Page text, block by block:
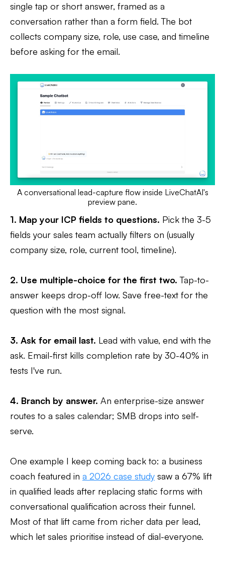
single tap or short answer, framed as a
conversation rather than a form field. The bot
collects company size, role, use case, and timeline
before asking for the email.
A conversational lead-capture flow inside LiveChatAI's
preview pane.
1. Map your ICP fields to questions. Pick the 3-5
fields your sales team actually filters on (usually
company size, role, current tool, timeline).
2. Use multiple-choice for the first two. Tap-to-
answer keeps drop-off low. Save free-text for the
question with the most signal.
3. Ask for email last. Lead with value, end with the
ask. Email-first kills completion rate by 30-40% in
tests I've run.
4. Branch by answer. An enterprise-size answer
routes to a sales calendar; SMB drops into self-
serve.
One example I keep coming back to: a business
coach featured in a 2026 case study saw a 67% lift
in qualified leads after replacing static forms with
conversational qualification across their funnel.
Most of that lift came from richer data per lead,
which let sales prioritise instead of dial-everyone.